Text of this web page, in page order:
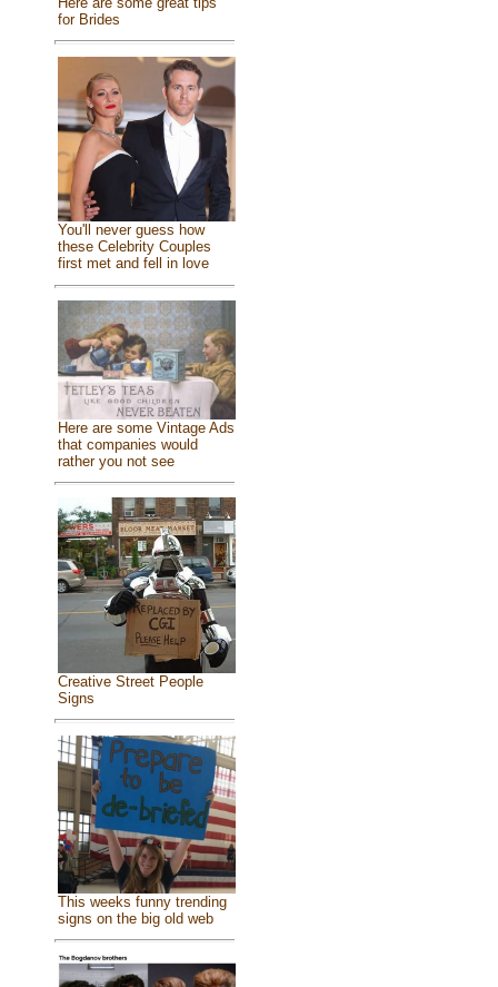
for Brides
You'll never guess how
these Celebrity Couples
first met and fell in love
Here are some Vintage Ads
that companies would
rather you not see
Creative Street People
Signs
This weeks funny trending
signs on the big old web